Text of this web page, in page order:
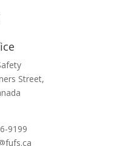
Street,
9199